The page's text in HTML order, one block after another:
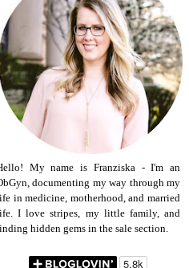
My name is Franziska - I'm an
documenting my way through my
in medicine, motherhood, and married
I love stripes, my little family, and
hidden gems in the sale section.